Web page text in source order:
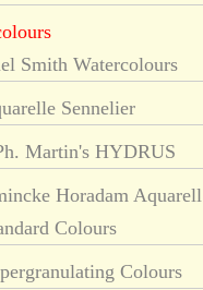
Smith Watercolours
Sennelier
Martin's HYDRUS
Horadam Aquarell
Colours
Colours